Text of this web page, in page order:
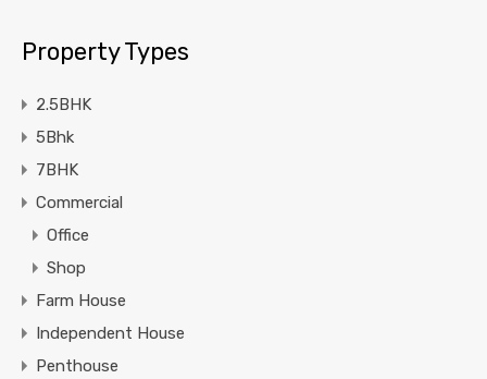
Property Types
2.5BHK
5Bhk
7BHK
Commercial
Office
Shop
Farm House
Independent House
Penthouse